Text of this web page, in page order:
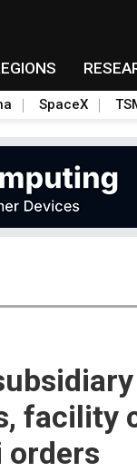
SpaceX
facility
orders